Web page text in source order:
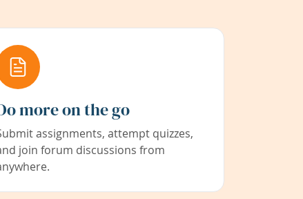
more on the go
assignments, attempt quizzes,
join forum discussions from